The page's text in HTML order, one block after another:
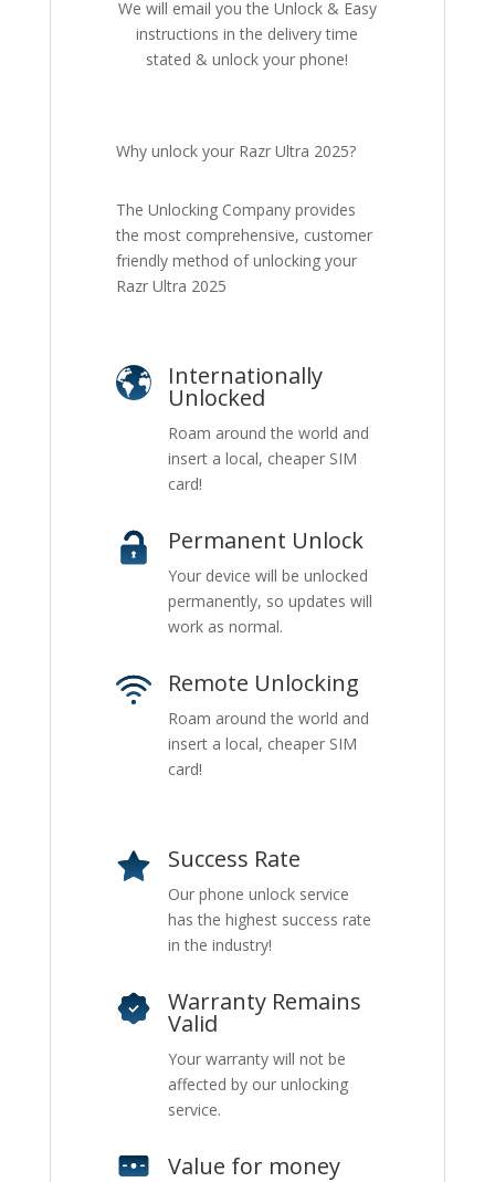
We will email you the Unlock & Easy
instructions in the delivery time
stated & unlock your phone!
Why unlock your Razr Ultra 2025?
The Unlocking Company provides
the most comprehensive, customer
friendly method of unlocking your
Razr Ultra 2025
Internationally
Unlocked
Roam around the world and
insert a local, cheaper SIM
card!
Permanent Unlock
Your device will be unlocked
permanently, so updates will
work as normal.
Remote Unlocking
Roam around the world and
insert a local, cheaper SIM
card!
Success Rate
Our phone unlock service
has the highest success rate
in the industry!
Warranty Remains
Valid
Your warranty will not be
affected by our unlocking
service.
Value for money